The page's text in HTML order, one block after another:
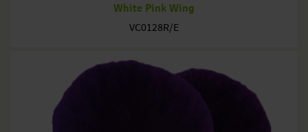
White Pink Wing
VC0128R/E